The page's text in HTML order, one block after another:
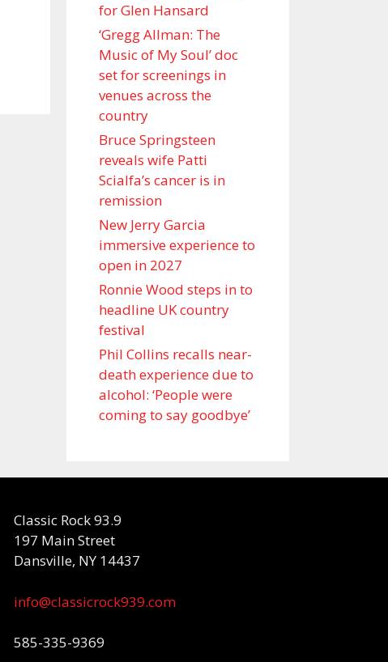
for Glen Hansard
‘Gregg Allman: The
Music of My Soul’ doc
set for screenings in
venues across the
country
Bruce Springsteen
reveals wife Patti
Scialfa’s cancer is in
remission
New Jerry Garcia
immersive experience to
open in 2027
Ronnie Wood steps in to
headline UK country
festival
Phil Collins recalls near-
death experience due to
alcohol: ‘People were
coming to say goodbye’
Classic Rock 93.9
197 Main Street
Dansville, NY 14437
info@classicrock939.com
585-335-9369